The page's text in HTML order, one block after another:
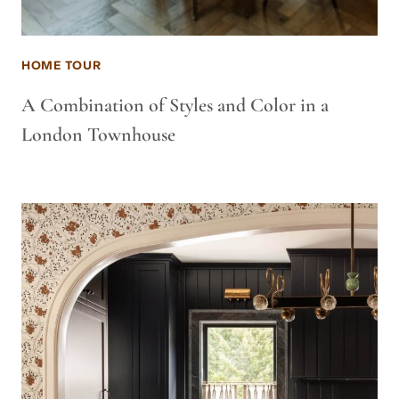
HOME TOUR
A Combination of Styles and Color in a
London Townhouse